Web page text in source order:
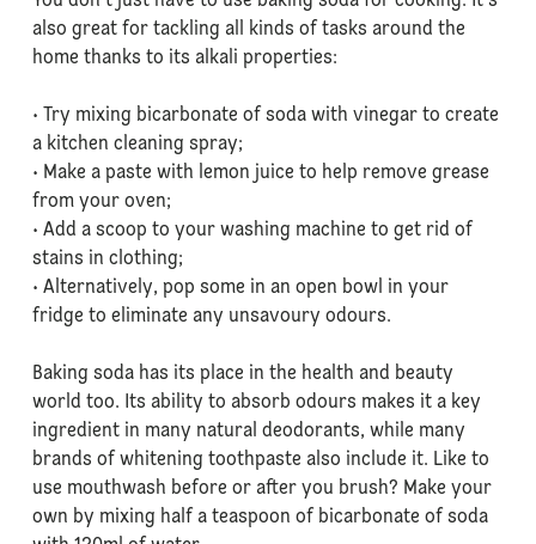
also great for tackling all kinds of tasks around the
home thanks to its alkali properties:
• Try mixing bicarbonate of soda with vinegar to create
a kitchen cleaning spray;
• Make a paste with lemon juice to help remove grease
from your oven;
• Add a scoop to your washing machine to get rid of
stains in clothing;
• Alternatively, pop some in an open bowl in your
fridge to eliminate any unsavoury odours.
Baking soda has its place in the health and beauty
world too. Its ability to absorb odours makes it a key
ingredient in many natural deodorants, while many
brands of whitening toothpaste also include it. Like to
use mouthwash before or after you brush? Make your
own by mixing half a teaspoon of bicarbonate of soda